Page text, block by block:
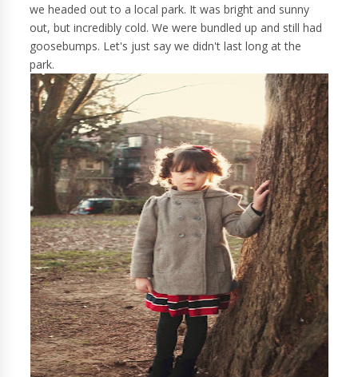
we headed out to a local park. It was bright and sunny
out, but incredibly cold. We were bundled up and still had
goosebumps. Let's just say we didn't last long at the
park.